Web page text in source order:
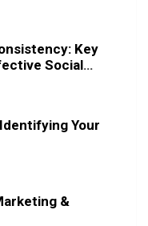
Key
Social
Your
&